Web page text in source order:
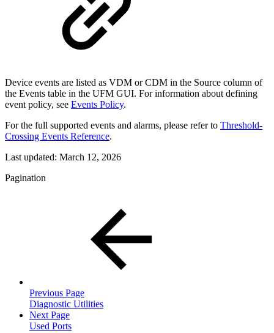
Device events are listed as VDM or CDM in the Source column of
the Events table in the UFM GUI. For information about defining
event policy, see Events Policy.
For the full supported events and alarms, please refer to Threshold-
Crossing Events Reference.
Last updated: March 12, 2026
Pagination
Previous Page
Diagnostic Utilities
Next Page
Used Ports